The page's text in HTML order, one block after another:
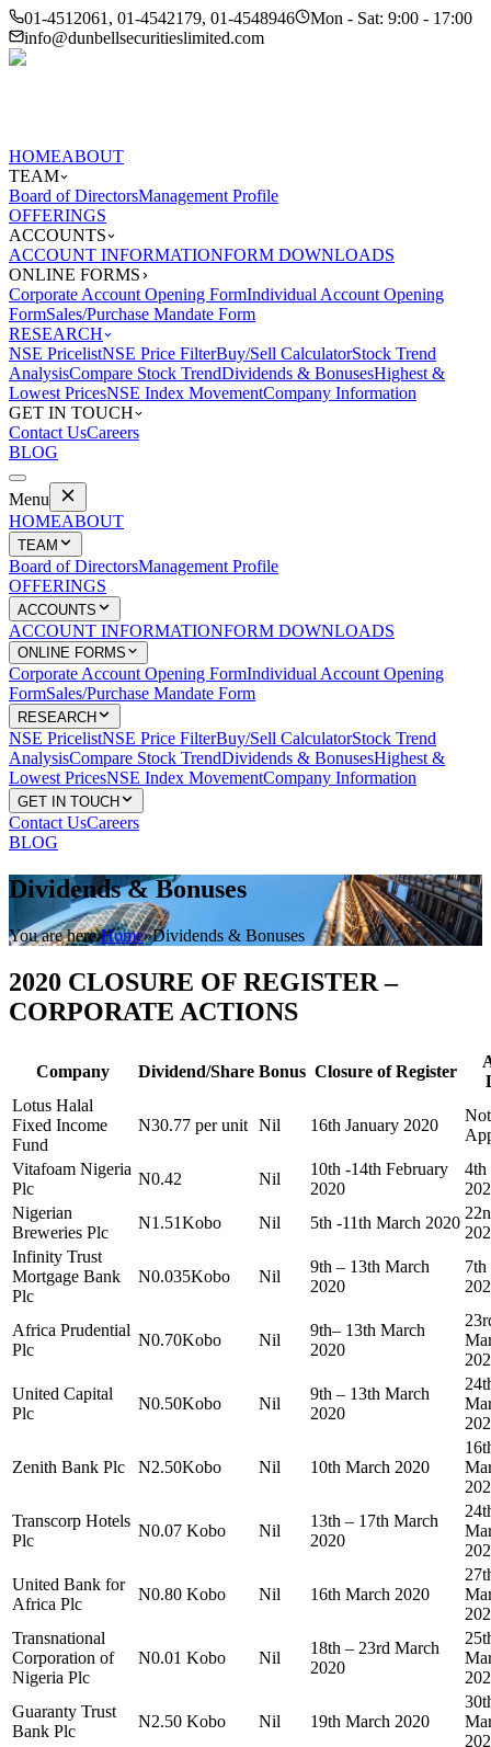
01-4512061, 01-4542179, 01-4548946
Mon - Sat: 9:00 - 17:00
info@dunbellsecuritieslimited.com
HOMEABOUT
TEAM
Board of DirectorsManagement Profile
OFFERINGS
ACCOUNTS
ACCOUNT INFORMATIONFORM DOWNLOADS
ONLINE FORMS
Corporate Account Opening FormIndividual Account Opening
FormSales/Purchase Mandate Form
RESEARCH
NSE PricelistNSE Price FilterBuy/Sell CalculatorStock Trend
AnalysisCompare Stock TrendDividends & BonusesHighest &
Lowest PricesNSE Index MovementCompany Information
GET IN TOUCH
Contact UsCareers
BLOG
Menu
HOMEABOUT
TEAM
Board of DirectorsManagement Profile
OFFERINGS
ACCOUNTS
ACCOUNT INFORMATIONFORM DOWNLOADS
ONLINE FORMS
Corporate Account Opening FormIndividual Account Opening
FormSales/Purchase Mandate Form
RESEARCH
NSE PricelistNSE Price FilterBuy/Sell CalculatorStock Trend
AnalysisCompare Stock TrendDividends & BonusesHighest &
Lowest PricesNSE Index MovementCompany Information
GET IN TOUCH
Contact UsCareers
BLOG
Dividends& Bonuses
You are here:Home»Dividends & Bonuses
2020 CLOSURE OF REGISTER –
CORPORATE ACTIONS
Company Dividend/Share Bonus Closure of Register
Lotus Halal
Fixed Income
Fund
N30.77 per unit Nil 16th January 2020
Not
Vitafoam Nigeria
Plc
N0.42 Nil
10th -14th February
2020
4th
Nigerian
Breweries Plc
N1.51Kobo Nil 5th -11th March 2020
Infinity Trust
Mortgage Bank
Plc
N0.035Kobo Nil
9th – 13th March
2020
Africa Prudential
Plc
N0.70Kobo Nil
9th– 13th March
2020
United Capital
Plc
N0.50Kobo Nil
9th – 13th March
2020
Zenith Bank Plc N2.50Kobo Nil 10th March 2020
Transcorp Hotels
Plc
N0.07 Kobo Nil
13th – 17th March
2020
United Bank for
Africa Plc
N0.80 Kobo Nil 16th March 2020
Transnational
Corporation of
Nigeria Plc
N0.01 Kobo Nil
18th – 23rd March
2020
Guaranty Trust
Bank Plc
N2.50 Kobo Nil 19th March 2020